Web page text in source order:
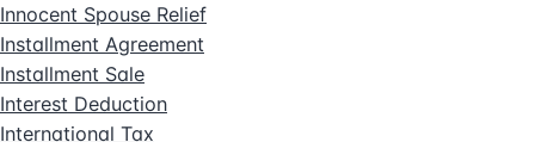
Innocent Spouse Relief
Installment Agreement
Installment Sale
Interest Deduction
International Tax